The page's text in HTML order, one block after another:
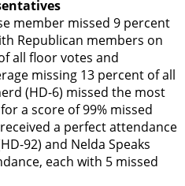
member missed 9 percent
Republican members on
all floor votes and
missing 13 percent of all
(HD-6) missed the most
a score of 99% missed
a perfect attendance
92) and Nelda Speaks
each with 5 missed